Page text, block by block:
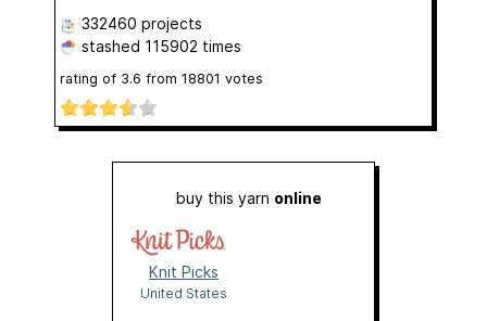
332460 projects
stashed 115902 times
rating of 3.6 from 18801 votes
buy this yarn online
Knit Picks
United States